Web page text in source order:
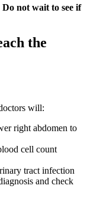
Do not wait to see if
the
will:
right abdomen to
cell count
tract infection
and check